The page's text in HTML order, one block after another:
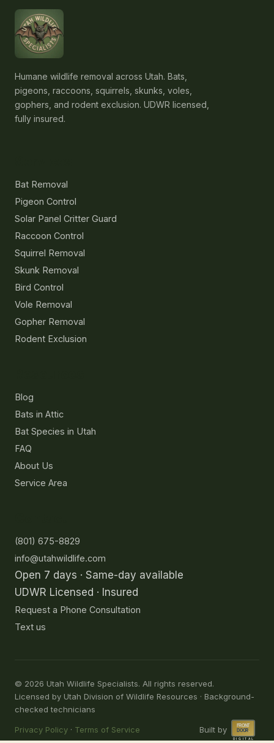
Humane wildlife removal across Utah. Bats,
pigeons, raccoons, squirrels, skunks, voles,
gophers, and rodent exclusion. UDWR licensed,
fully insured.
Bat Removal
Pigeon Control
Solar Panel Critter Guard
Raccoon Control
Squirrel Removal
Skunk Removal
Bird Control
Vole Removal
Gopher Removal
Rodent Exclusion
Blog
Bats in Attic
Bat Species in Utah
FAQ
About Us
Service Area
(801) 675-8829
info@utahwildlife.com
Open 7 days · Same-day available
UDWR Licensed · Insured
Request a Phone Consultation
Text us
© 2026 Utah Wildlife Specialists. All rights reserved.
Licensed by Utah Division of Wildlife Resources · Background-
checked technicians
Privacy Policy · Terms of Service Built by